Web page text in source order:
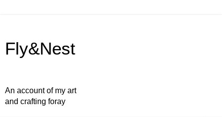
Fly&Nest
An account of my art
and crafting foray